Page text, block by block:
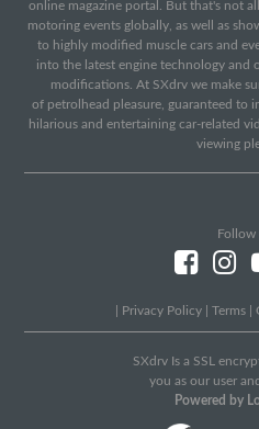
online magazine portal. But that's not
motoring events globally, as well as
to highly modified muscle cars and
into the latest engine technology and
modifications. At SXdrv we make
of petrolhead pleasure, guaranteed to
hilarious and entertaining car-related
viewing
Follow
Privacy Policy Terms
SXdrv Is a SSL
you as our user
Powered by